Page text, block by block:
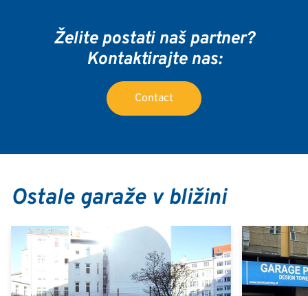
Želite postati naš partner?
Kontaktirajte nas:
Contact
Ostale garaže v bližini